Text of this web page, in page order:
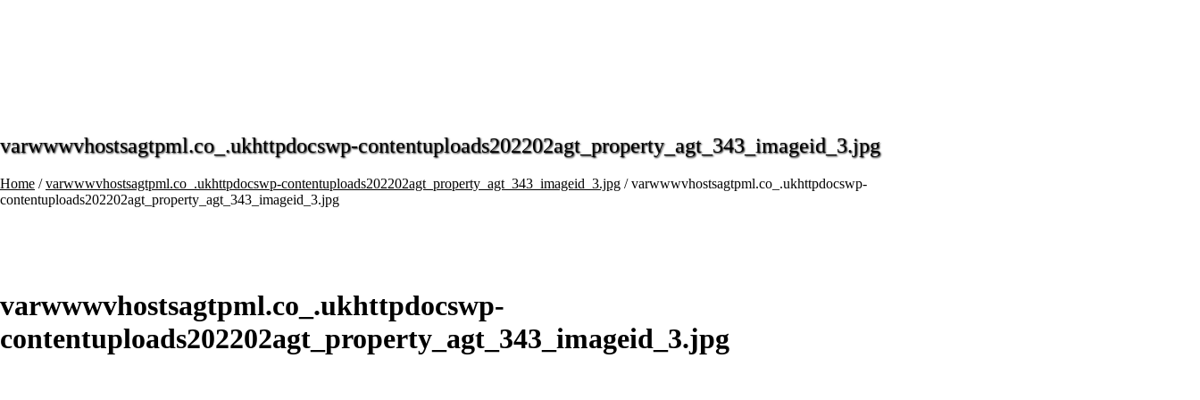
varwwwvhostsagtpml.co_.ukhttpdocswp-contentuploads202202agt_property_agt_343_imageid_3.jpg
Home /varwwwvhostsagtpml.co_.ukhttpdocswp-contentuploads202202agt_property_agt_343_imageid_3.jpg / varwwwvhostsagtpml.co_.ukhttpdocswp-
contentuploads202202agt_property_agt_343_imageid_3.jpg
varwwwvhostsagtpml.co_.ukhttpdocswp-
contentuploads202202agt_property_agt_343_imageid_3.jpg